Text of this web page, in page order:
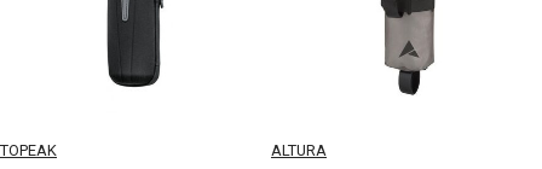
TOPEAK
ALTURA